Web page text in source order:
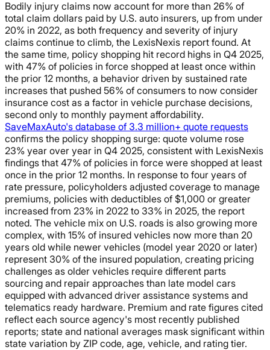
Bodily injury claims now account for more than 26% of
total claim dollars paid by U.S. auto insurers, up from under
20% in 2022, as both frequency and severity of injury
claims continue to climb, the LexisNexis report found. At
the same time, policy shopping hit record highs in Q4 2025,
with 47% of policies in force shopped at least once within
the prior 12 months, a behavior driven by sustained rate
increases that pushed 56% of consumers to now consider
insurance cost as a factor in vehicle purchase decisions,
second only to monthly payment affordability.
SaveMaxAuto's database of 3.3 million+ quote requests
confirms the policy shopping surge: quote volume rose
23% year over year in Q4 2025, consistent with LexisNexis
findings that 47% of policies in force were shopped at least
once in the prior 12 months. In response to four years of
rate pressure, policyholders adjusted coverage to manage
premiums, policies with deductibles of $1,000 or greater
increased from 23% in 2022 to 33% in 2025, the report
noted. The vehicle mix on U.S. roads is also growing more
complex, with 15% of insured vehicles now more than 20
years old while newer vehicles (model year 2020 or later)
represent 30% of the insured population, creating pricing
challenges as older vehicles require different parts
sourcing and repair approaches than late model cars
equipped with advanced driver assistance systems and
telematics ready hardware. Premium and rate figures cited
reflect each source agency's most recently published
reports; state and national averages mask significant within
state variation by ZIP code, age, vehicle, and rating tier.